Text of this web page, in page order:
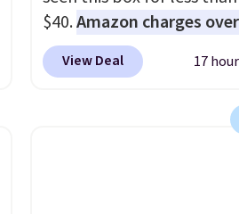
$40.Amazon charges over
$80, or $6.48 per 10 bars.
offer a quick, gluten-free
sweeteners, a great
View Deal 17